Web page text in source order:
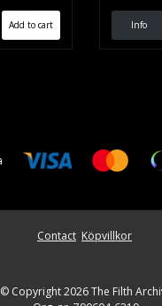
Info
Contact Köpvillkor
© Copyright 2026 The Filth